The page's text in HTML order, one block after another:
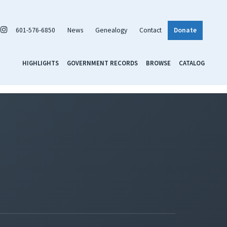
601-576-6850 News Genealogy Contact Donate
HIGHLIGHTS GOVERNMENT RECORDS BROWSE CATALOG